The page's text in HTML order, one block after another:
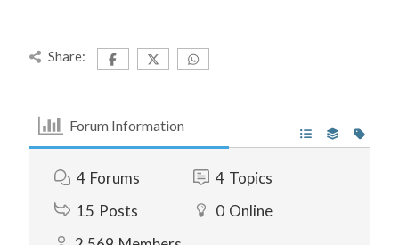
Share:
Forum Information
4 Forums 4 Topics
15 Posts 0 Online